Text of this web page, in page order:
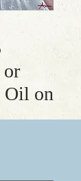
or
Oil on